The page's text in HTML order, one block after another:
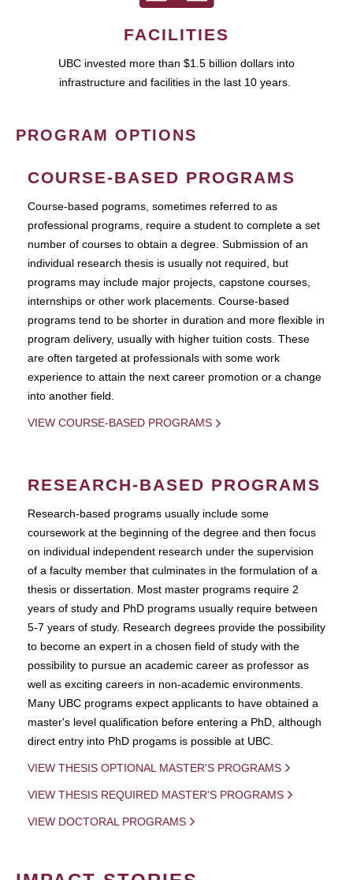
FACILITIES
UBC invested more than $1.5 billion dollars into
infrastructure and facilities in the last 10 years.
PROGRAM OPTIONS
COURSE-BASED PROGRAMS
Course-based pograms, sometimes referred to as
professional programs, require a student to complete a set
number of courses to obtain a degree. Submission of an
individual research thesis is usually not required, but
programs may include major projects, capstone courses,
internships or other work placements. Course-based
programs tend to be shorter in duration and more flexible in
program delivery, usually with higher tuition costs. These
are often targeted at professionals with some work
experience to attain the next career promotion or a change
into another field.
VIEW COURSE-BASED PROGRAMS
RESEARCH-BASED PROGRAMS
Research-based programs usually include some
coursework at the beginning of the degree and then focus
on individual independent research under the supervision
of a faculty member that culminates in the formulation of a
thesis or dissertation. Most master programs require 2
years of study and PhD programs usually require between
5-7 years of study. Research degrees provide the possibility
to become an expert in a chosen field of study with the
possibility to pursue an academic career as professor as
well as exciting careers in non-academic environments.
Many UBC programs expect applicants to have obtained a
master's level qualification before entering a PhD, although
direct entry into PhD progams is possible at UBC.
VIEW THESIS OPTIONAL MASTER'S PROGRAMS
VIEW THESIS REQUIRED MASTER'S PROGRAMS
VIEW DOCTORAL PROGRAMS